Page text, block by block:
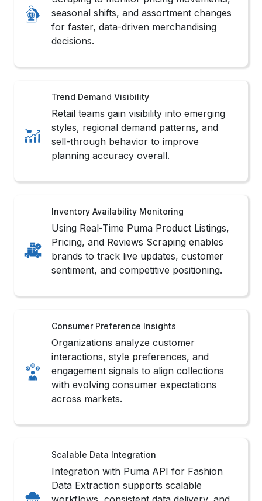
Retail teams gain visibility into emerging
styles, regional demand patterns, and
sell-through behavior to improve
Using Real-Time Puma Product Listings,
Pricing, and Reviews Scraping enables
brands to track live updates, customer
sentiment, and competitive positioning.
Organizations analyze customer
interactions, style preferences, and
engagement signals to align collections
with evolving consumer expectations
Scalable Data Integration
Integration with Puma API for Fashion
Data Extraction supports scalable
workflows, consistent data delivery, and
Competitive Market Benchmarking
Brands benchmark assortment depth,